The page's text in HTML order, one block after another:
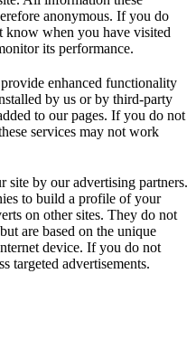
anonymous. If you do
when you have visited
its performance.
enhanced functionality
by us or by third-party
to our pages. If you do not
services may not work
site by our advertising partners.
to build a profile of your
on other sites. They do not
are based on the unique
device. If you do not
targeted advertisements.